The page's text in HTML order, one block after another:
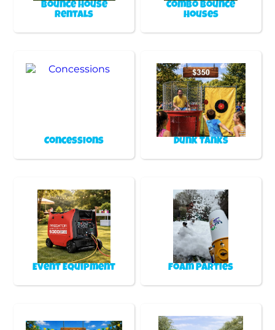
Bounce House
Rentals
Combo Bounce
Houses
Concessions Dunk Tanks
Event Equipment Foam Parties